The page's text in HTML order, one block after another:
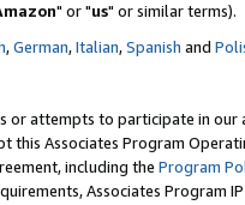
" or "us" or similar terms).
,German,Italian,Spanish and
or attempts to participate in our
this Associates Program
including the Program
Associates Program